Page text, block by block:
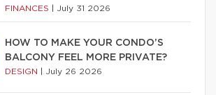
FINANCES July 31 2026
HOW TO MAKE YOUR CONDO’S
BALCONY FEEL MORE PRIVATE?
DESIGN July 26 2026